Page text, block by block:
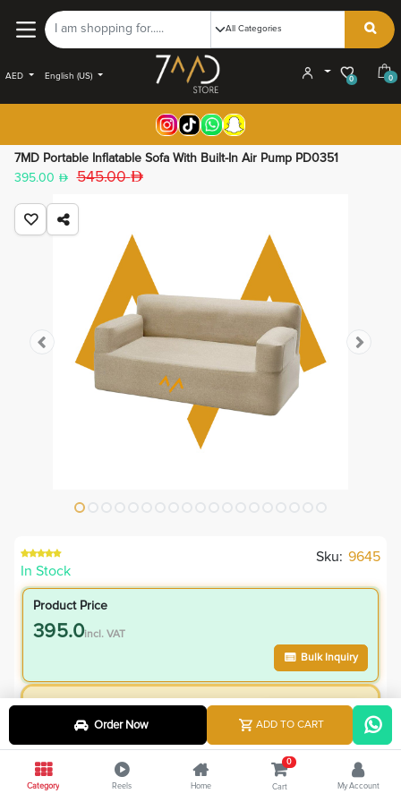
AED English (US) 0 0
7MD Portable Inflatable Sofa With Built-In Air Pump PD0351
395.00
545.00
In Stock
Sku: 9645
Product Price
395.0incl. VAT
Bulk Inquiry
VIP Member Price
395.00
545.00 Save
4.8
Order Now ADD TO CART
Category Reels Home
0
Cart My Account